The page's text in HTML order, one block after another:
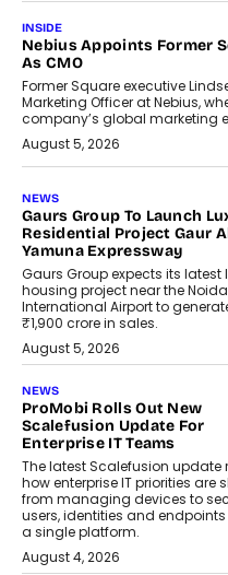
INSIDE
Nebius Appoints Former
As CMO
Former Square executive
Marketing Officer at Nebius,
company’s global marketing
August 5, 2026
NEWS
Gaurs Group To Launch
Residential Project Gaur
Yamuna Expressway
Gaurs Group expects its latest
housing project near the Noida
International Airport to
₹1,900 crore in sales.
August 5, 2026
NEWS
ProMobi Rolls Out New
Scalefusion Update For
Enterprise IT Teams
The latest Scalefusion update
how enterprise IT priorities are
from managing devices to
users, identities and
a single platform.
August 4, 2026